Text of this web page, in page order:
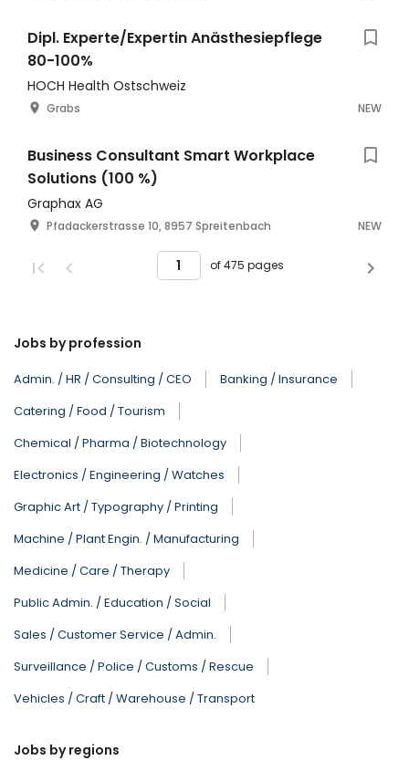
Dipl. Experte/Expertin Anästhesiepflege
80-100%
HOCH Health Ostschweiz
Grabs NEW
Business Consultant Smart Workplace
Solutions (100 %)
Graphax AG
Pfadackerstrasse 10, 8957 Spreitenbach NEW
of 475 pages
Jobs by profession
Admin. / HR / Consulting / CEO
Banking / Insurance
Catering / Food / Tourism
Chemical / Pharma / Biotechnology
Electronics / Engineering / Watches
Graphic Art / Typography / Printing
Machine / Plant Engin. / Manufacturing
Medicine / Care / Therapy
Public Admin. / Education / Social
Sales / Customer Service / Admin.
Surveillance / Police / Customs / Rescue
Vehicles / Craft / Warehouse / Transport
Jobs by regions